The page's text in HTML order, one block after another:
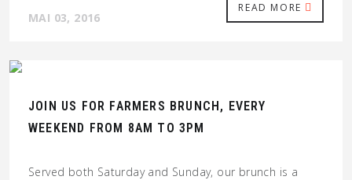
READ MORE
MAI 03, 2016
JOIN US FOR FARMERS BRUNCH, EVERY
WEEKEND FROM 8AM TO 3PM
Served both Saturday and Sunday, our brunch is a